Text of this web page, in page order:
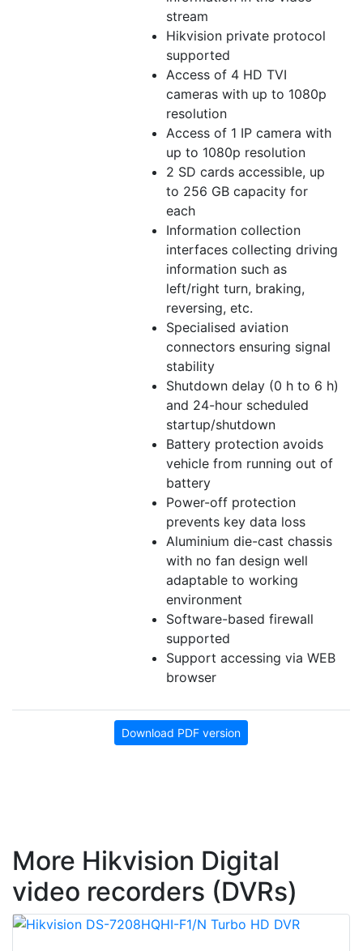
stream
Hikvision private protocol
supported
Access of 4 HD TVI
cameras with up to 1080p
resolution
Access of 1 IP camera with
up to 1080p resolution
2 SD cards accessible, up
to 256 GB capacity for
each
Information collection
interfaces collecting driving
information such as
left/right turn, braking,
reversing, etc.
Specialised aviation
connectors ensuring signal
stability
Shutdown delay (0 h to 6 h)
and 24-hour scheduled
startup/shutdown
Battery protection avoids
vehicle from running out of
battery
Power-off protection
prevents key data loss
Aluminium die-cast chassis
with no fan design well
adaptable to working
environment
Software-based firewall
supported
Support accessing via WEB
browser
Download PDF version
More Hikvision Digital
video recorders (DVRs)